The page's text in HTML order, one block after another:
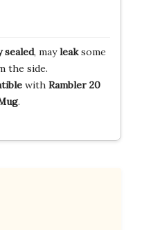
sealed, mayleaksome
the side.
with Rambler 20
.